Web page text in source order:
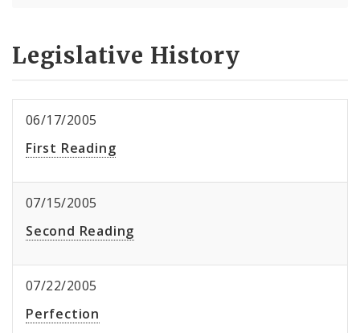
Legislative History
06/17/2005
First Reading
07/15/2005
Second Reading
07/22/2005
Perfection